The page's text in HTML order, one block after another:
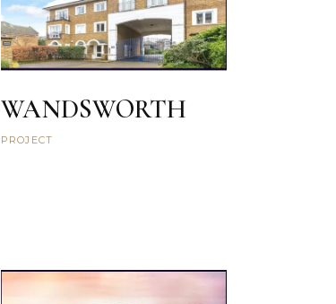
WANDSWORTH
PROJECT